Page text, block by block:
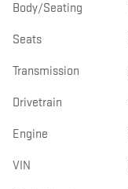
Body/Seating
Seats
Transmission
Drivetrain
Engine
VIN